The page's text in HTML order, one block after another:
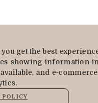
get the best
showing information in
and e-commerce
Cookies are used to
our website. This
local language where
COOKIE POLICY
ALLOW COOKIES